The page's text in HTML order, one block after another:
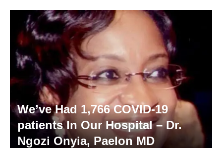
We’ve Had 1,766 COVID-19
patients In Our Hospital – Dr.
Ngozi Onyia, Paelon MD